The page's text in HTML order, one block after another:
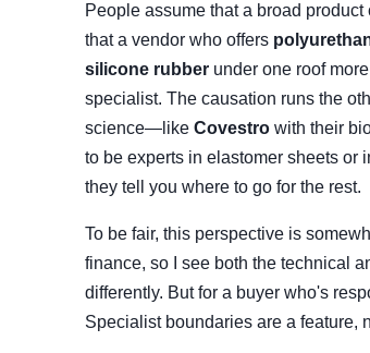
People assume that a broad
that a vendor who offers
silicone rubber under one roof
specialist. The causation runs the
science—like Covestro with their
to be experts in elastomer sheets or
they tell you where to go for the rest.
To be fair, this perspective is
finance, so I see both the technical
differently. But for a buyer who's
Specialist boundaries are a feature,